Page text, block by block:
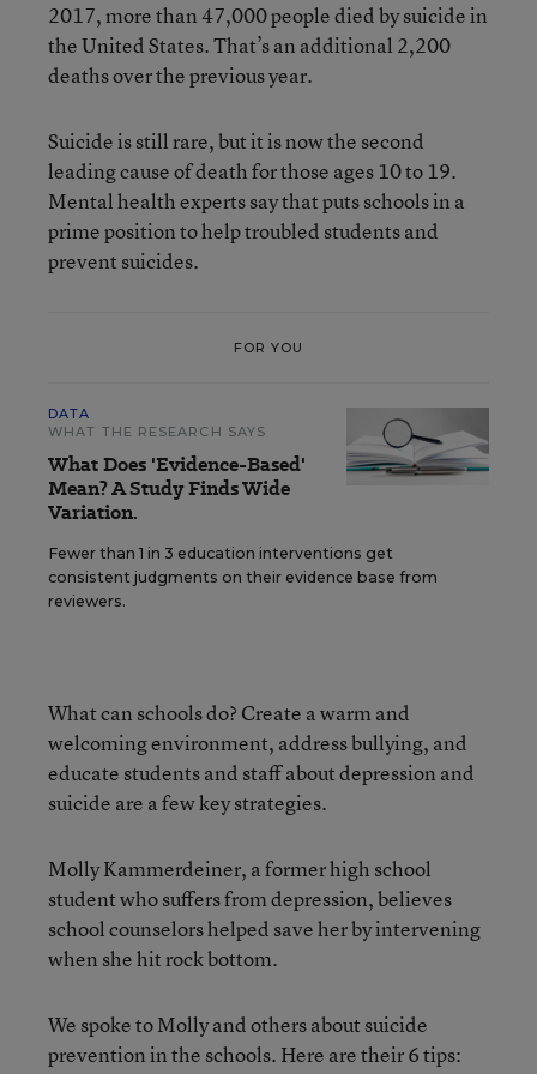
2017, more than 47,000 people died by suicide in
the United States. That’s an additional 2,200
deaths over the previous year.
Suicide is still rare, but it is now the second
leading cause of death for those ages 10 to 19.
Mental health experts say that puts schools in a
prime position to help troubled students and
prevent suicides.
FOR YOU
DATA
WHAT THE RESEARCH SAYS
What Does 'Evidence-Based'
Mean? A Study Finds Wide
Variation.
Fewer than 1 in 3 education interventions get
consistent judgments on their evidence base from
reviewers.
What can schools do? Create a warm and
welcoming environment, address bullying, and
educate students and staff about depression and
suicide are a few key strategies.
Molly Kammerdeiner, a former high school
student who suffers from depression, believes
school counselors helped save her by intervening
when she hit rock bottom.
We spoke to Molly and others about suicide
prevention in the schools. Here are their 6 tips: